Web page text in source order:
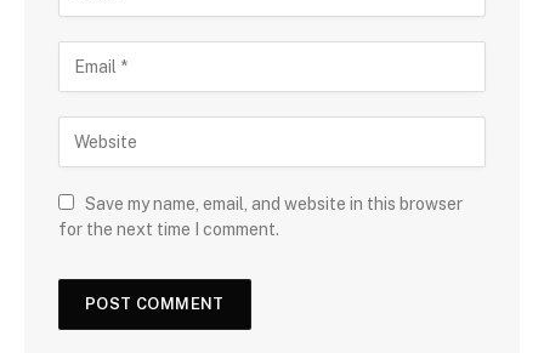
Save my name, email, and website in this browser
for the next time I comment.